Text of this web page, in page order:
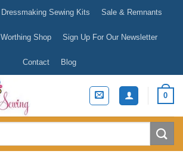
Dressmaking Sewing Kits Sale & Remnants
Worthing Shop Sign Up For Our Newsletter
Contact Blog
0